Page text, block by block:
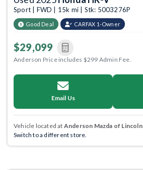
Sport | FWD | 15k mi | Stk: 5003276P
Good Deal CARFAX 1-Owner
$29,099
Anderson Price includes $299 Admin Fee.
Email Us
Vehicle located at Anderson Mazda of Lincoln
Switch to a different store.